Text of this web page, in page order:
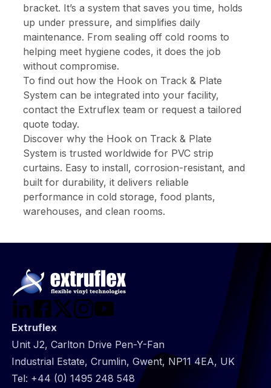
bracket. It’s a system that saves you time, holds
up under pressure, and simplifies daily
maintenance. From sealing off cold rooms to
helping meet hygiene codes, it does the job
without compromise.
To find out how the Hook on Track & Plate
System can be integrated into your facility,
contact the Extruflex team or request a tailored
quote today.
Discover why the Hook on Track & Plate
System is trusted worldwide for PVC strip
curtains. Easy to install, corrosion-resistant, and
built for durability, it delivers reliable
performance in cold storage, food plants,
warehouses, and clean rooms.
Extruflex
Unit J2, Carlton Drive Pen-Y-Fan
Industrial Estate, Crumlin, Gwent, NP11 4EA, UK
Tel: +44 (0) 1495 248 548